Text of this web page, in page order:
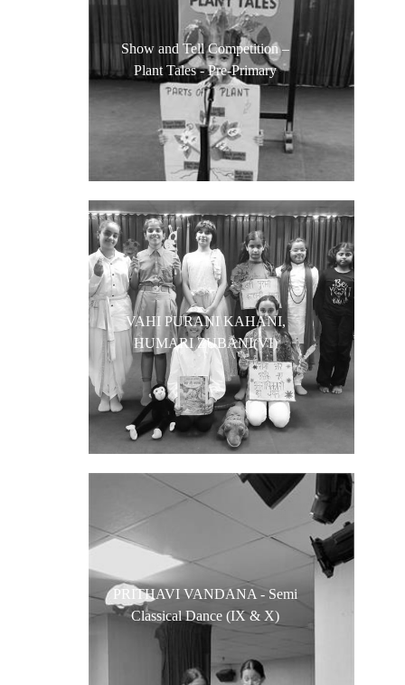
Show and Tell Competition –
Plant Tales - Pre-Primary
VAHI PURANI KAHANI,
HUMARI ZUBANI(VI)
PRITHAVI VANDANA - Semi
Classical Dance (IX & X)